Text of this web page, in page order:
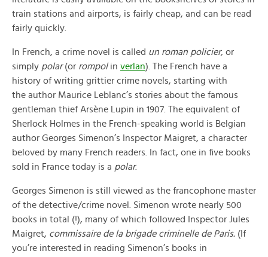
train stations and airports, is fairly cheap, and can be read
fairly quickly.
In French, a crime novel is called un roman policier, or
simply polar(or rompolin verlan). The French have a
history of writing grittier crime novels, starting with
the author Maurice Leblanc’s stories about the famous
gentleman thief Arsène Lupin in 1907. The equivalent of
Sherlock Holmes in the French-speaking world is Belgian
author Georges Simenon’s Inspector Maigret, a character
beloved by many French readers. In fact, one in five books
sold in France today is a polar.
Georges Simenon is still viewed as the francophone master
of the detective/crime novel. Simenon wrote nearly 500
books in total (!), many of which followed Inspector Jules
Maigret, commissaire de la brigade criminelle de Paris. (If
you’re interested in reading Simenon’s books in